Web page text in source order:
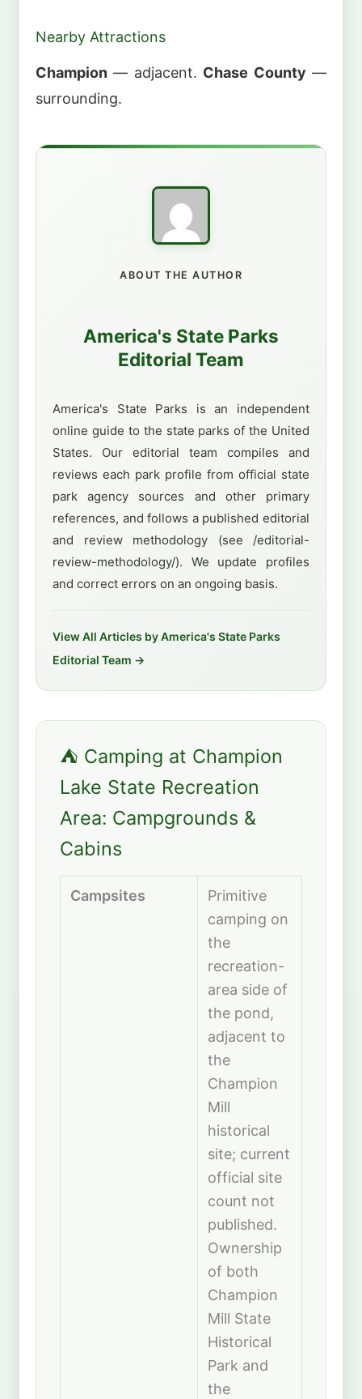
Nearby Attractions
Champion — adjacent. Chase County —
surrounding.
ABOUT THE AUTHOR
America's State Parks
Editorial Team
America's State Parks is an independent
online guide to the state parks of the United
States. Our editorial team compiles and
reviews each park profile from official state
park agency sources and other primary
references, and follows a published editorial
and review methodology (see /editorial-
review-methodology/). We update profiles
and correct errors on an ongoing basis.
View All Articles by America's State Parks
Editorial Team →
⛺ Camping at Champion
Lake State Recreation
Area: Campgrounds &
Cabins
Campsites
Primitive
camping on
the
recreation-
area side of
the pond,
adjacent to
the
Champion
Mill
historical
site; current
official site
count not
published.
Ownership
of both
Champion
Mill State
Historical
Park and
the